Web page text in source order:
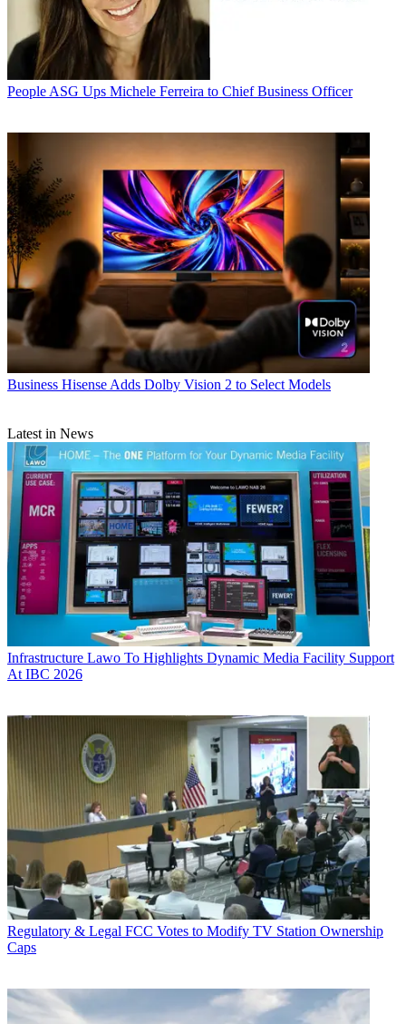
People ASG Ups Michele Ferreira to Chief Business Officer
Business Hisense Adds Dolby Vision 2 to Select Models
Latest in News
Infrastructure Lawo To Highlights Dynamic Media Facility Support
At IBC 2026
Regulatory & Legal FCC Votes to Modify TV Station Ownership
Caps